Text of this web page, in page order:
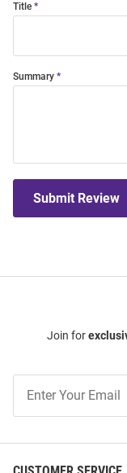
Title
Summary
Submit Review
Join for
Our